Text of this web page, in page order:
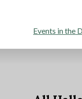
Post
Events in the